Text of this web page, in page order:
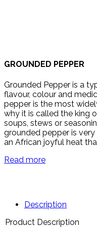
GROUNDED PEPPER
Grounded Pepper is a
flavour, colour and
pepper is the most
why it is called the king
soups, stews or
grounded pepper is
an African joyful heat
Read more
Description
Product Description